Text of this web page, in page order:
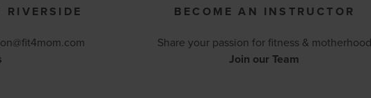
RIVERSIDE BECOME AN INSTRUCTOR
Share your passion for fitness & motherhood
Join our Team